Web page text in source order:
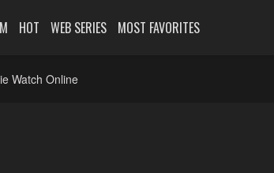
HOT WEB SERIES MOST FAVORITES
Watch Online